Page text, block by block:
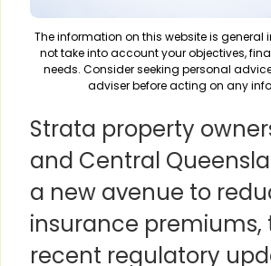
The information on this website is general
not take into account your objectives,
needs. Consider seeking personal
adviser before acting on any
Strata property
and Central
a new avenue to
insurance premiums,
recent regulatory